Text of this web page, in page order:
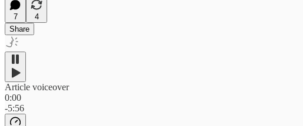
7
4
Share
Article voiceover
0:00
-5:56